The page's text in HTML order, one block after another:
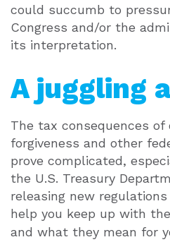
could succumb to
Congress and/or the
its interpretation.
A juggling
The tax consequences of
forgiveness and other
prove complicated,
the U.S. Treasury
releasing new regulations
help you keep up with
and what they mean for